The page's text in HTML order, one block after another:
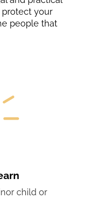
your
people that
child or